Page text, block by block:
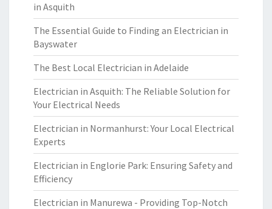
in Asquith
The Essential Guide to Finding an Electrician in
Bayswater
The Best Local Electrician in Adelaide
Electrician in Asquith: The Reliable Solution for
Your Electrical Needs
Electrician in Normanhurst: Your Local Electrical
Experts
Electrician in Englorie Park: Ensuring Safety and
Efficiency
Electrician in Manurewa - Providing Top-Notch